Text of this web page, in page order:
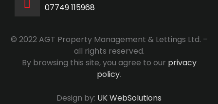
07749 115968
© 2022 AGT Property Management & Lettings Ltd. –
all rights reserved.
By browsing this site, you agree to our privacy
policy.
Design by: UK WebSolutions